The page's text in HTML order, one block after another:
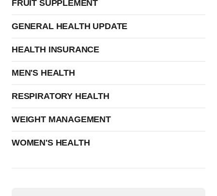
FRUIT SUPPLEMENT
GENERAL HEALTH UPDATE
HEALTH INSURANCE
MEN'S HEALTH
RESPIRATORY HEALTH
WEIGHT MANAGEMENT
WOMEN'S HEALTH